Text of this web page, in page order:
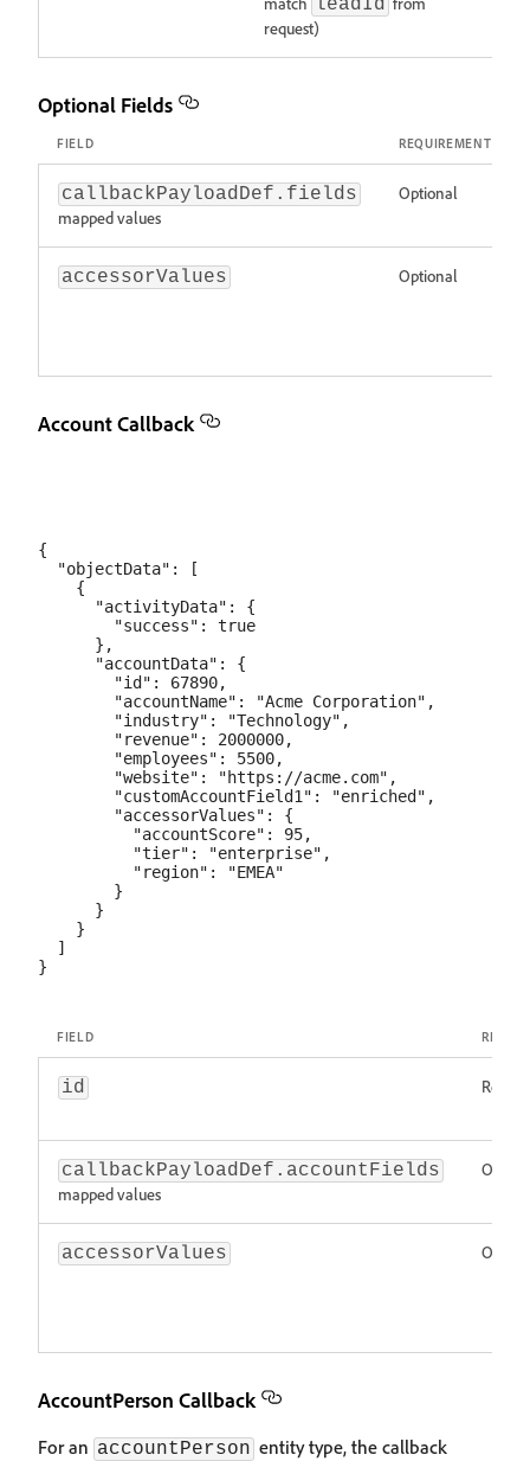
leadId
request)
Optional Fields
FIELD REQUIREMENT
callbackPayloadDef.fields
mapped values
Optional
accessorValues Optional
Account Callback
{
  "objectData": [
    {
      "activityData": {
        "success": true
      },
      "accountData": {
        "id": 67890,
        "accountName": "Acme Corporation",
        "industry": "Technology",
        "revenue": 2000000,
        "employees": 5500,
        "website": "https://acme.com",
        "customAccountField1": "enriched",
        "accessorValues": {
          "accountScore": 95,
          "tier": "enterprise",
          "region": "EMEA"
        }
      }
    }
  ]
FIELD
id
callbackPayloadDef.accountFields
mapped values
accessorValues
AccountPerson Callback
For an accountPerson entity type, the callback